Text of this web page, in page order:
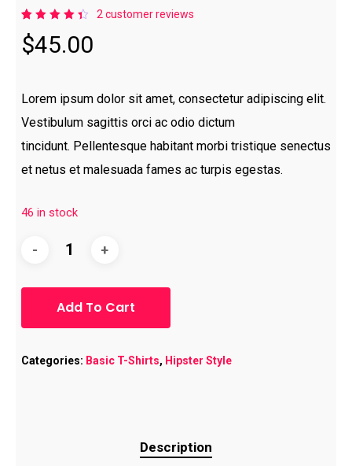
4.50
out of
customer
ratings
2customer reviews
$45.00
Lorem ipsum dolor sit amet, consectetur adipiscing elit.
Vestibulum sagittis orci ac odio dictum
tincidunt. Pellentesque habitant morbi tristique senectus
et netus et malesuada fames ac turpis egestas.
46 in stock
Add To Cart
Categories: Basic T-Shirts, Hipster Style
Description